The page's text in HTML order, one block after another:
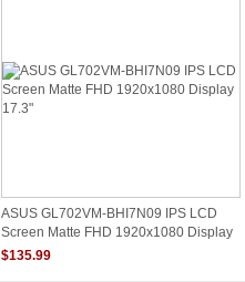
ASUS GL702VM-BHI7N09 IPS LCD
Screen Matte FHD 1920x1080 Display
17.3"
$135.99